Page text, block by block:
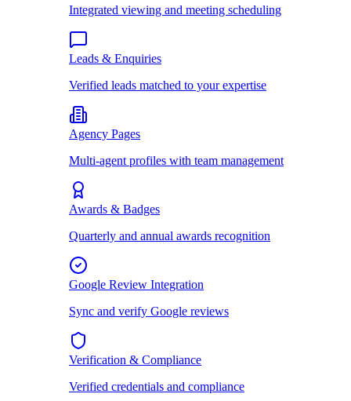
Integrated viewing and meeting scheduling
Leads & Enquiries
Verified leads matched to your expertise
Agency Pages
Multi-agent profiles with team management
Awards & Badges
Quarterly and annual awards recognition
Google Review Integration
Sync and verify Google reviews
Verification & Compliance
Verified credentials and compliance